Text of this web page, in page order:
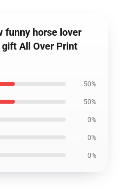
funny horse lover
All Over Print
50%
50%
0%
0%
0%